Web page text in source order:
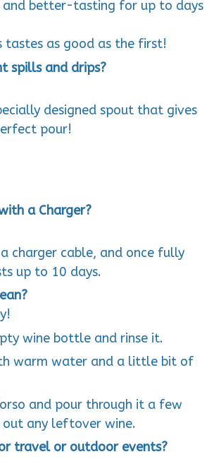
and better-tasting for up to days
tastes as good as the first!
spills and drips?
designed spout that gives
pour!
a Charger?
charger cable, and once fully
up to 10 days.
wine bottle and rinse it.
warm water and a little bit of
and pour through it a few
any leftover wine.
travel or outdoor events?